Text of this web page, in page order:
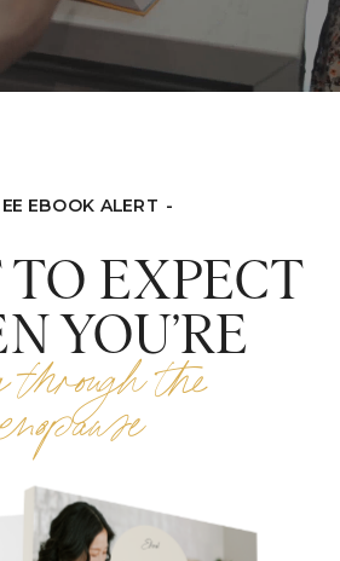
EBOOK ALERT -
EXPECT
YOU’RE
through the